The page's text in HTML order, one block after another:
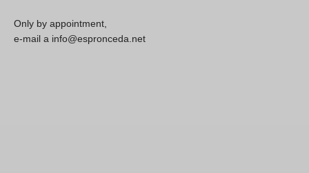
Only by appointment,
e-mail a info@espronceda.net